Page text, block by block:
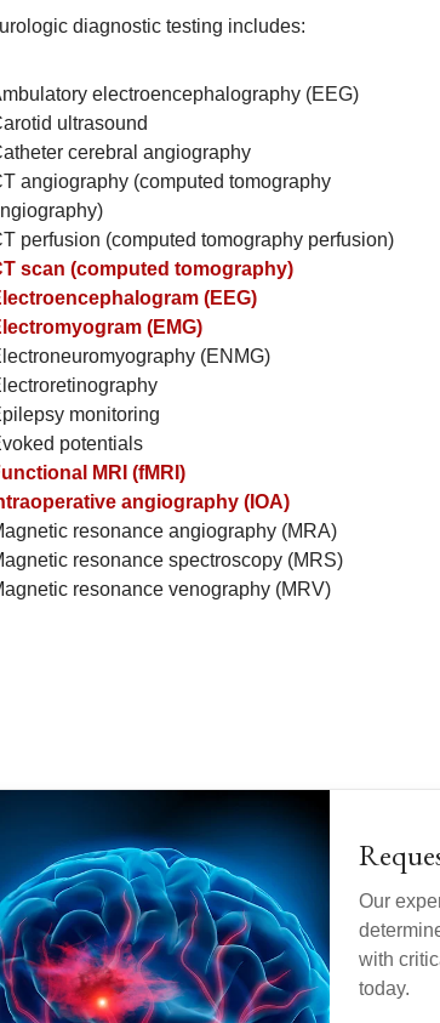
diagnostic testing includes:
electroencephalography (EEG)
ultrasound
cerebral angiography
angiography (computed tomography
perfusion (computed tomography perfusion)
scan (computed tomography)
(EEG)
(EMG)
(ENMG)
monitoring
potentials
MRI (fMRI)
angiography (IOA)
resonance angiography (MRA)
resonance spectroscopy (MRS)
resonance venography (MRV)
Our
with
today.